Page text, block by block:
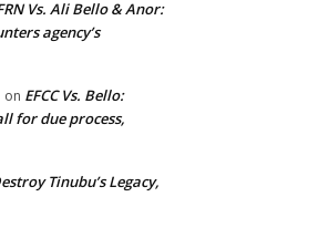
Vs. Ali Bello & Anor:
agency’s
on EFCC Vs. Bello:
for due process,
Tinubu’s Legacy,